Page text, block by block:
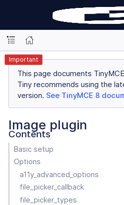
Important
This page documents
Tiny recommends using the
version. See TinyMCE 8
Image plugin
Contents
Basic setup
Options
a11y_advanced_options
file_picker_callback
file_picker_types